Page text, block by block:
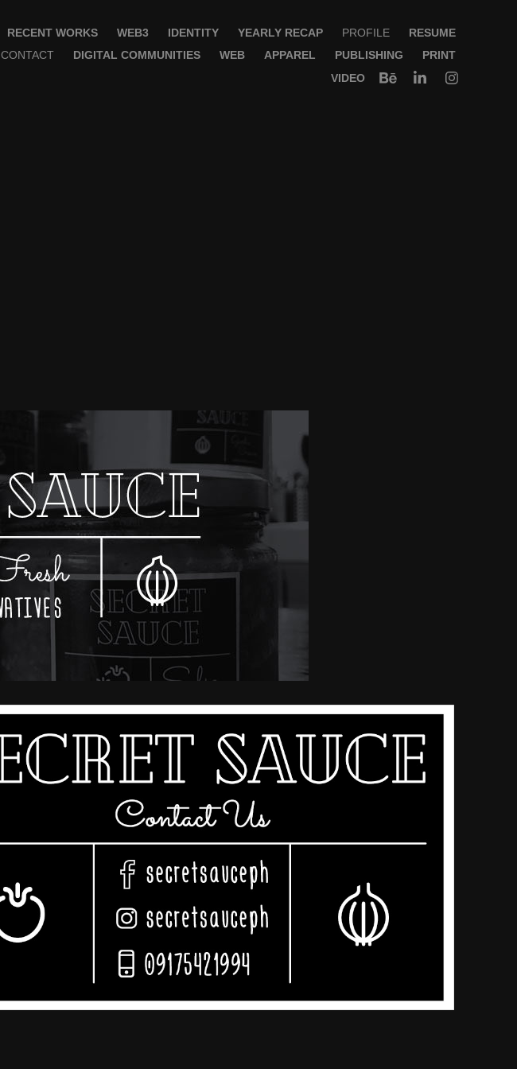
RECENT WORKS WEB3 IDENTITY YEARLY RECAP PROFILE
RESUME
CONTACT
DIGITAL COMMUNITIES WEB APPAREL PUBLISHING
PRINT
VIDEO